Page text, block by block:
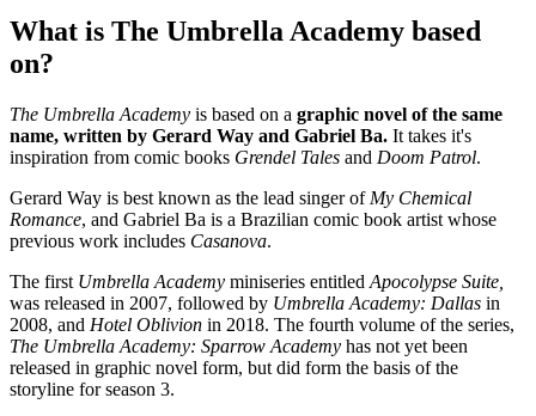
What is The Umbrella Academy based
on?
The Umbrella Academy is based on a graphic novel of the same
name, written by Gerard Way and Gabriel Ba. It takes it's
inspiration from comic books Grendel Tales and Doom Patrol.
Gerard Way is best known as the lead singer of My Chemical
Romance, and Gabriel Ba is a Brazilian comic book artist whose
previous work includes Casanova.
The first Umbrella Academy miniseries entitled Apocolypse Suite,
was released in 2007, followed by Umbrella Academy: Dallas in
2008, and Hotel Oblivion in 2018. The fourth volume of the series,
The Umbrella Academy: Sparrow Academy has not yet been
released in graphic novel form, but did form the basis of the
storyline for season 3.